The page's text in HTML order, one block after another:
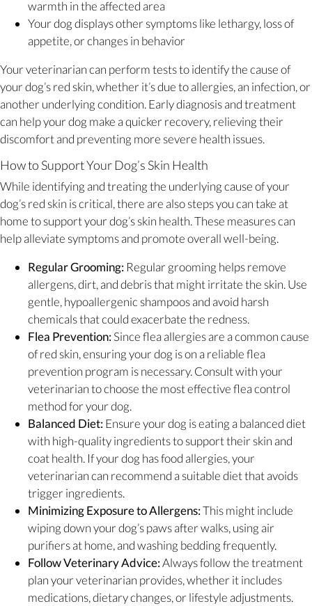
warmth in the affected area
Your dog displays other symptoms like lethargy, loss of
appetite, or changes in behavior
Your veterinarian can perform tests to identify the cause of
your dog’s red skin, whether it’s due to allergies, an infection, or
another underlying condition. Early diagnosis and treatment
can help your dog make a quicker recovery, relieving their
discomfort and preventing more severe health issues.
How to Support Your Dog’s Skin Health
While identifying and treating the underlying cause of your
dog’s red skin is critical, there are also steps you can take at
home to support your dog’s skin health. These measures can
help alleviate symptoms and promote overall well-being.
Regular Grooming: Regular grooming helps remove
allergens, dirt, and debris that might irritate the skin. Use
gentle, hypoallergenic shampoos and avoid harsh
chemicals that could exacerbate the redness.
Flea Prevention:Since flea allergies are a common cause
of red skin, ensuring your dog is on a reliable flea
prevention program is necessary. Consult with your
veterinarian to choose the most effective flea control
method for your dog.
Balanced Diet:Ensure your dog is eating a balanced diet
with high-quality ingredients to support their skin and
coat health. If your dog has food allergies, your
veterinarian can recommend a suitable diet that avoids
trigger ingredients.
Minimizing Exposure to Allergens:This might include
wiping down your dog’s paws after walks, using air
purifiers at home, and washing bedding frequently.
Follow Veterinary Advice:Always follow the treatment
plan your veterinarian provides, whether it includes
medications, dietary changes, or lifestyle adjustments.